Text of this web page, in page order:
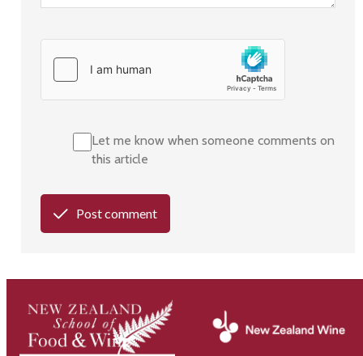
Let me know when someone comments on
this article
Post comment